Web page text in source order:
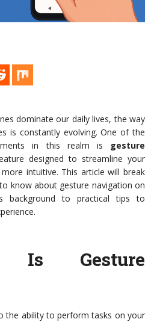
dominate our daily lives, the way
is constantly evolving. One of the
in this realm is
gesture
designed to streamline your
intuitive. This article will break
know about gesture navigation on
background to practical tips to
Is Gesture
the ability to perform tasks on your